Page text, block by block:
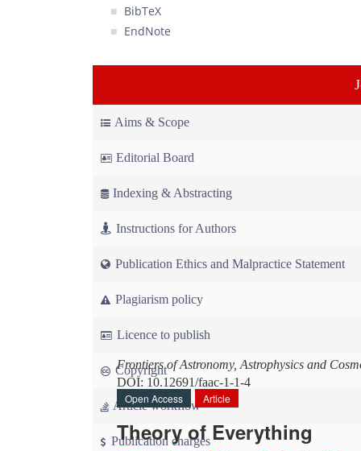
BibTeX
EndNote
Aims & Scope
Editorial Board
Indexing & Abstracting
Instructions for Authors
Publication Ethics and Malpractice Statement
Plagiarism policy
Licence to publish
Copyright
Article workflow
Publication charges
Frontiers of Astronomy, Astrophysics and
DOI: 10.12691/faac-1-1-4
Open Access
Article
Theory of Everything